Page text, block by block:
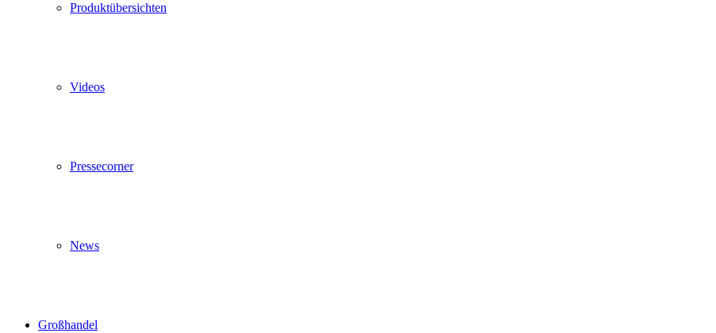
Produktübersichten
Videos
Pressecorner
News
Großhandel